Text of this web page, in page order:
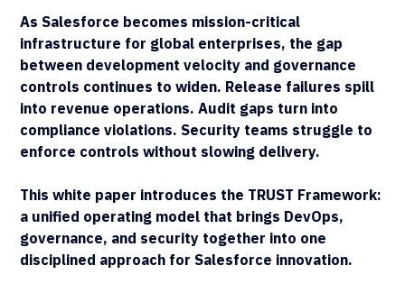
As Salesforce becomes mission-critical
infrastructure for global enterprises, the gap
between development velocity and governance
controls continues to widen. Release failures spill
into revenue operations. Audit gaps turn into
compliance violations. Security teams struggle to
enforce controls without slowing delivery.
This white paper introduces the TRUST Framework:
a unified operating model that brings DevOps,
governance, and security together into one
disciplined approach for Salesforce innovation.